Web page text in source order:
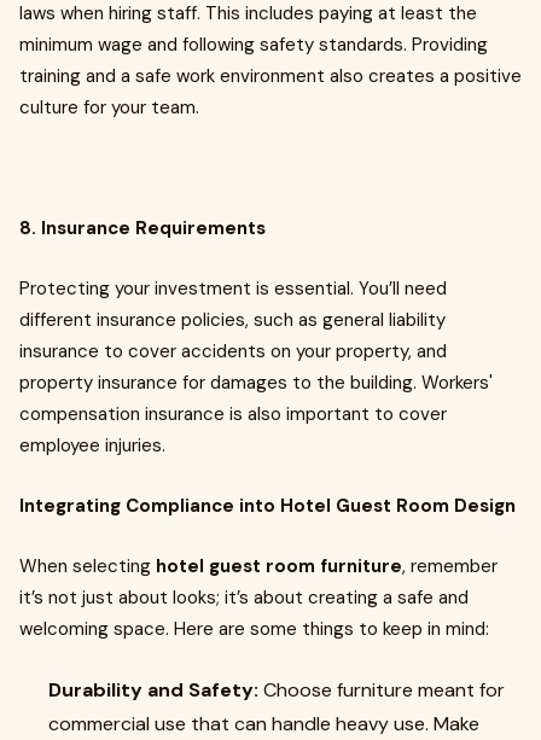
laws when hiring staff. This includes paying at least the
minimum wage and following safety standards. Providing
training and a safe work environment also creates a positive
culture for your team.
8. Insurance Requirements
Protecting your investment is essential. You’ll need
different insurance policies, such as general liability
insurance to cover accidents on your property, and
property insurance for damages to the building. Workers'
compensation insurance is also important to cover
employee injuries.
Integrating Compliance into Hotel Guest Room Design
When selecting hotel guest room furniture, remember
it’s not just about looks; it’s about creating a safe and
welcoming space. Here are some things to keep in mind:
Durability and Safety: Choose furniture meant for
commercial use that can handle heavy use. Make